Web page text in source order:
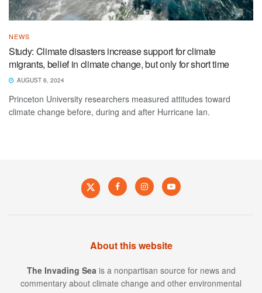
NEWS
Study: Climate disasters increase support for climate
migrants, belief in climate change, but only for short time
AUGUST 6, 2024
Princeton University researchers measured attitudes toward
climate change before, during and after Hurricane Ian.
About this website
The Invading Sea is a nonpartisan source for news and
commentary about climate change and other environmental